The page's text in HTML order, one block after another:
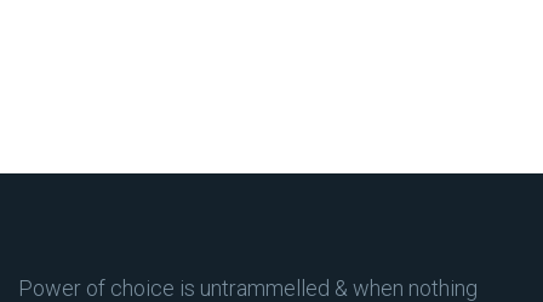
Power of choice is untrammelled & when nothing